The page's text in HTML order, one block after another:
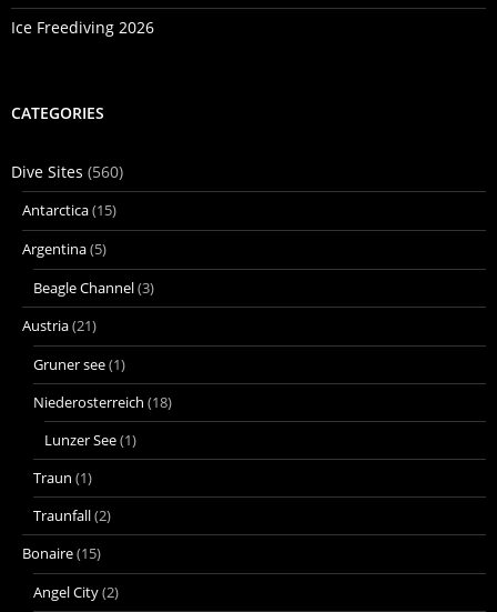
Ice Freediving 2026
CATEGORIES
Dive Sites (560)
Antarctica(15)
Argentina(5)
Beagle Channel(3)
Austria(21)
Gruner see(1)
Niederosterreich (18)
Lunzer See(1)
Traun (1)
Traunfall(2)
Bonaire(15)
Angel City(2)